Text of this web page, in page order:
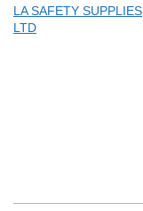
LA SAFETY SUPPLIES
LTD